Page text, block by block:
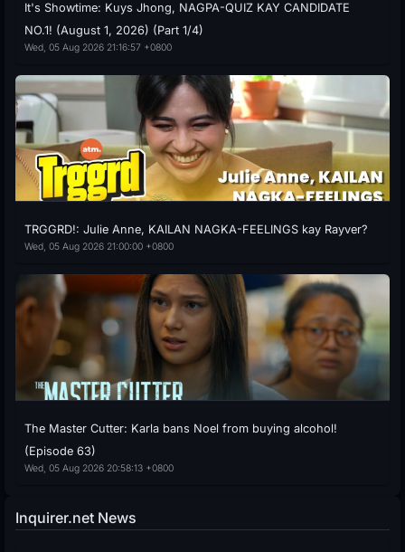
It's Showtime: Kuys Jhong, NAGPA-QUIZ KAY CANDIDATE
NO.1! (August 1, 2026) (Part 1/4)
Wed, 05 Aug 2026 21:16:57 +0800
TRGGRD!: Julie Anne, KAILAN NAGKA-FEELINGS kay Rayver?
Wed, 05 Aug 2026 21:00:00 +0800
The Master Cutter: Karla bans Noel from buying alcohol!
(Episode 63)
Wed, 05 Aug 2026 20:58:13 +0800
Inquirer.net News